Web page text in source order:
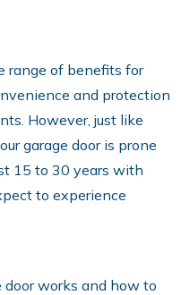
range of benefits for
and protection
However, just like
garage door is prone
15 to 30 years with
to experience
door works and how to